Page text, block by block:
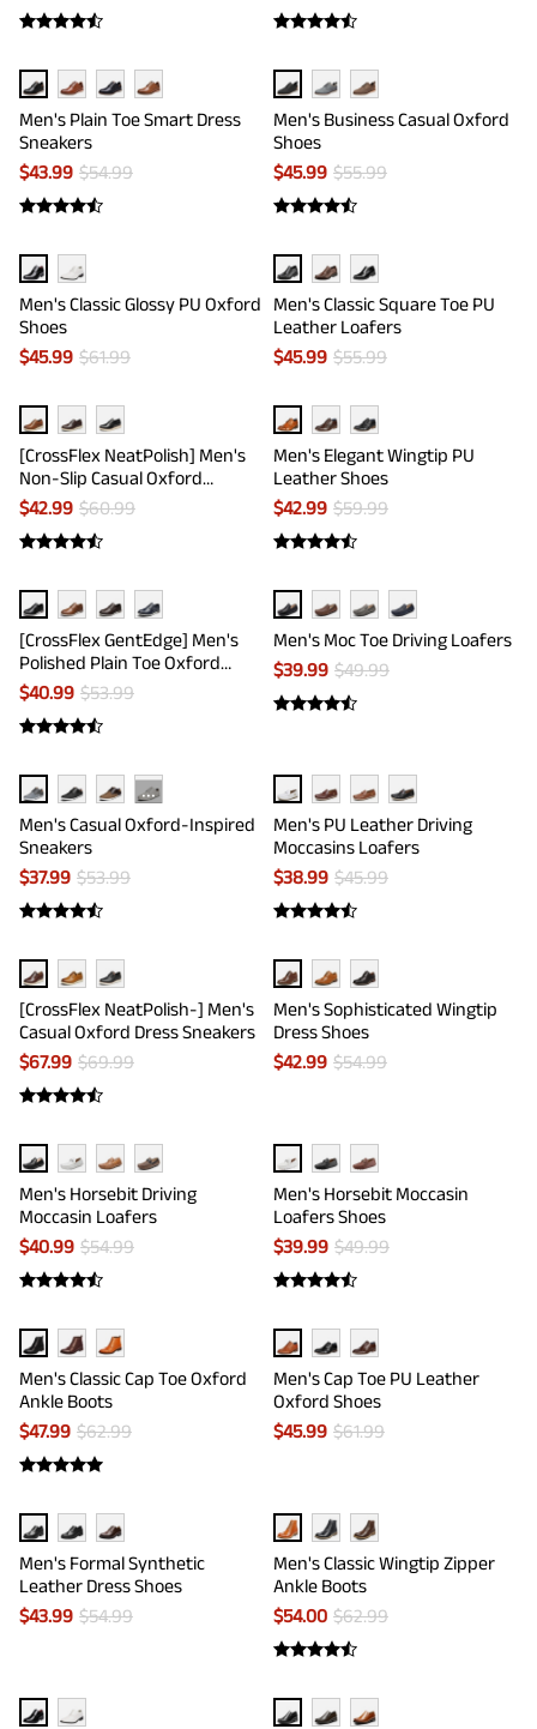
Men's Plain Toe Smart Dress
Sneakers
$43.99 $54.99
Men's Business Casual Oxford
Shoes
$45.99 $55.99
Men's Classic Glossy PU Oxford
Shoes
$45.99 $61.99
Men's Classic Square Toe PU
Leather Loafers
$45.99 $55.99
[CrossFlex NeatPolish] Men's
Non-Slip Casual Oxford
Sneakers
$42.99 $60.99
Men's Elegant Wingtip PU
Leather Shoes
$42.99 $59.99
[CrossFlex GentEdge] Men's
Polished Plain Toe Oxford
Dress Sneakers
$40.99 $53.99
Men's Moc Toe Driving Loafers
$39.99 $49.99
···
Men's Casual Oxford-Inspired
Sneakers
$37.99 $53.99
Men's PU Leather Driving
Moccasins Loafers
$38.99 $45.99
[CrossFlex NeatPolish-] Men's
Casual Oxford Dress Sneakers
$67.99 $69.99
Men's Sophisticated Wingtip
Dress Shoes
$42.99 $54.99
Men's Horsebit Driving
Moccasin Loafers
$40.99 $54.99
Men's Horsebit Moccasin
Loafers Shoes
$39.99 $49.99
Men's Classic Cap Toe Oxford
Ankle Boots
$47.99 $62.99
Men's Cap Toe PU Leather
Oxford Shoes
$45.99 $61.99
Men's Formal Synthetic
Leather Dress Shoes
$43.99 $54.99
Men's Classic Wingtip Zipper
Ankle Boots
$54.00 $62.99